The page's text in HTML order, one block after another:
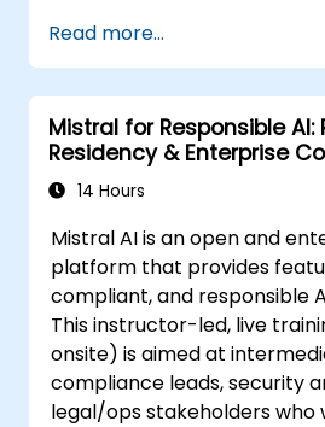
Read more...
Mistral for Responsible AI:
Residency & Enterprise
14 Hours
Mistral AI is an open and
platform that provides
compliant, and responsible
This instructor-led, live
onsite) is aimed at
compliance leads, security
legal/ops stakeholders who